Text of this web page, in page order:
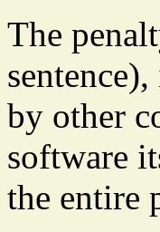
The
by other
software
the entire